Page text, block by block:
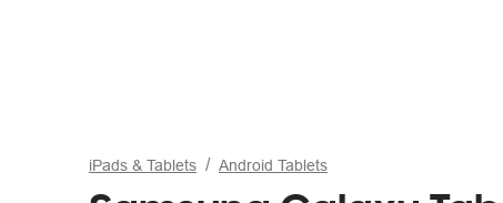
iPads & Tablets Android Tablets